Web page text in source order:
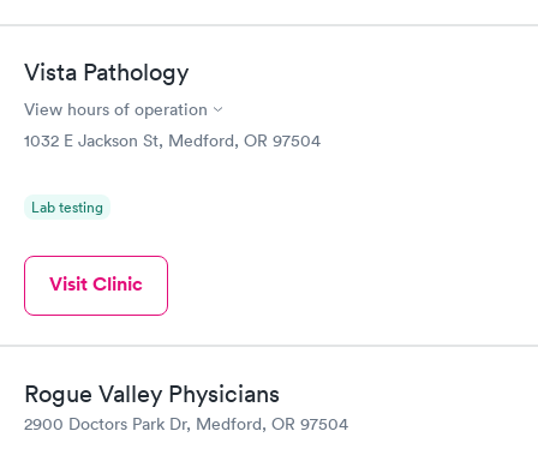
Vista Pathology
View hours of operation
1032 E Jackson St, Medford, OR 97504
Lab testing
Visit Clinic
Rogue Valley Physicians
2900 Doctors Park Dr, Medford, OR 97504